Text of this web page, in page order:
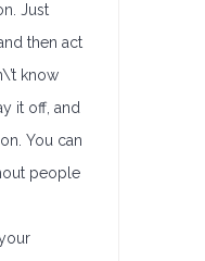
Just
then act
know
it off, and
You can
people